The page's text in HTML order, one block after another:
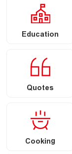
Education
Quotes
Cooking